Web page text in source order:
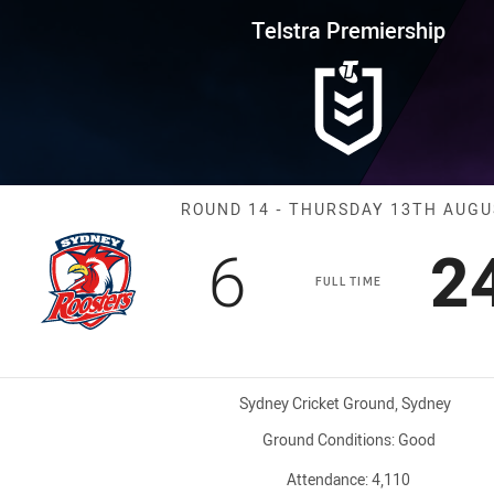
Round 14 Roosters vs
Telstra Premiership
Match:
ROUND 14 - THURSDAY 13TH
FULL TIME
Scored
6 points
Venue:
Sydney Cricket Ground, Sydney
Ground Conditions: Good
Attendance:4,110